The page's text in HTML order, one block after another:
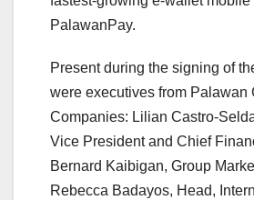
PalawanPay.
Present during the signing of
were executives from Palawan
Companies: Lilian Castro-
Vice President and Chief
Bernard Kaibigan, Group
Rebecca Badayos, Head,